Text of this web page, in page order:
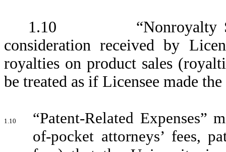
1.10 “Nonroyalty
consideration received by
royalties on product sales
be treated as if Licensee made
1.10 “Patent-Related Expenses”
of-pocket attorneys’ fees,